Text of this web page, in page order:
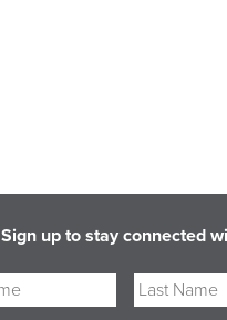
Sign up to stay connected
First